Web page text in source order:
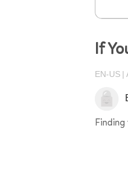
If
EN-US